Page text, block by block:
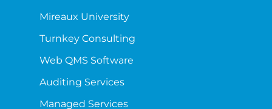
Mireaux University
Turnkey Consulting
Web QMS Software
Auditing Services
Managed Services